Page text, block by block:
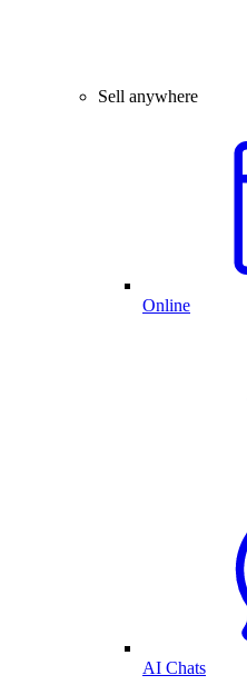
Sell anywhere
Online
AI Chats